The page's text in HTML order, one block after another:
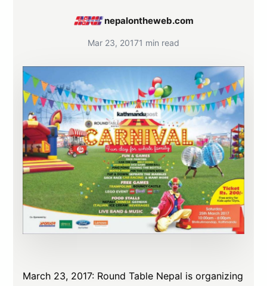
nepalontheweb.com
Mar 23, 20171 min read
March 23, 2017: Round Table Nepal is organizing